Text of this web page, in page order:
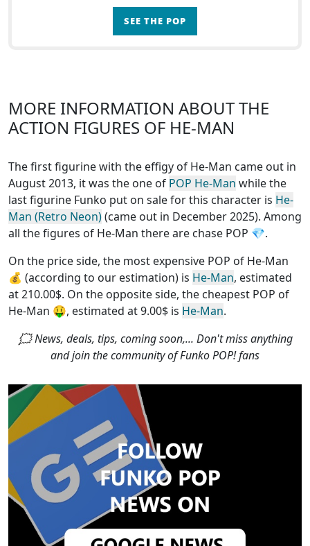
SEE THE POP
MORE INFORMATION ABOUT THE
ACTION FIGURES OF HE-MAN
The first figurine with the effigy of He-Man came out in
August 2013, it was the one of POP He-Man while the
last figurine Funko put on sale for this character is He-
Man (Retro Neon)(came out in December 2025). Among
all the figures of He-Man there are chase POP 💎.
On the price side, the most expensive POP of He-Man
💰 (according to our estimation) is He-Man, estimated
at 210.00$. On the opposite side, the cheapest POP of
He-Man 🤑, estimated at 9.00$ is He-Man.
🗯 News, deals, tips, coming soon,... Don't miss anything
and join the community of Funko POP! fans